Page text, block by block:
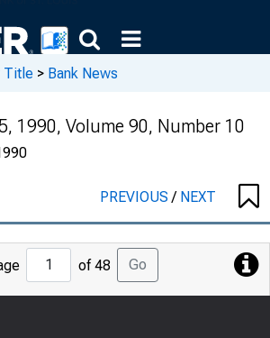
Title > Bank News
1990, Volume 90, Number 10
PREVIOUS/ NEXT
Jump
to
Page
of 48 Go